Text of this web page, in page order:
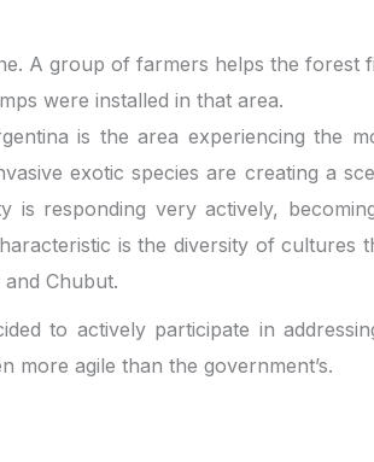
A group of farmers helps the
were installed in that area.
is the area experiencing the
exotic species are creating a
is responding very actively,
is the diversity of cultures
Chubut.
to actively participate in
more agile than the government’s.